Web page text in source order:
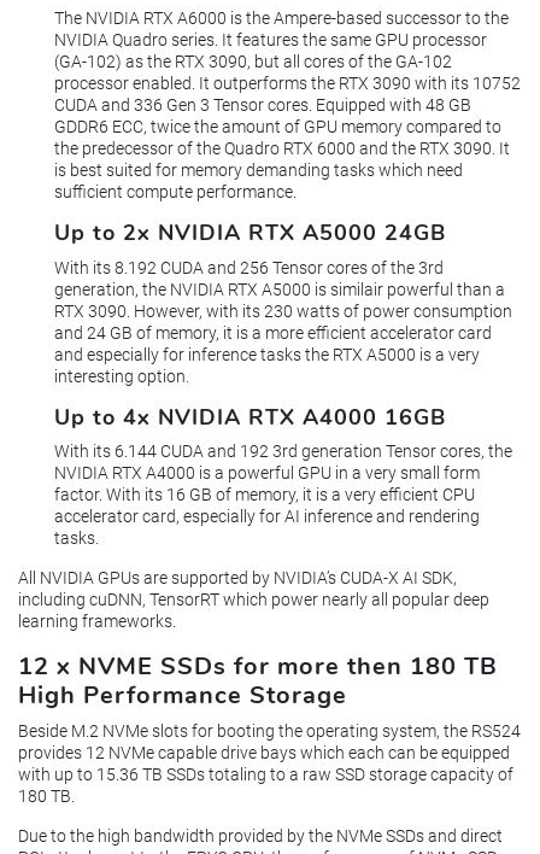
The NVIDIA RTX A6000 is the Ampere-based successor to the
NVIDIA Quadro series. It features the same GPU processor
(GA-102) as the RTX 3090, but all cores of the GA-102
processor enabled. It outperforms the RTX 3090 with its 10752
CUDA and 336 Gen 3 Tensor cores. Equipped with 48 GB
GDDR6 ECC, twice the amount of GPU memory compared to
the predecessor of the Quadro RTX 6000 and the RTX 3090. It
is best suited for memory demanding tasks which need
sufficient compute performance.
Up to 2x NVIDIA RTX A5000 24GB
With its 8.192 CUDA and 256 Tensor cores of the 3rd
generation, the NVIDIA RTX A5000 is similair powerful than a
RTX 3090. However, with its 230 watts of power consumption
and 24 GB of memory, it is a more efficient accelerator card
and especially for inference tasks the RTX A5000 is a very
interesting option.
Up to 4x NVIDIA RTX A4000 16GB
With its 6.144 CUDA and 192 3rd generation Tensor cores, the
NVIDIA RTX A4000 is a powerful GPU in a very small form
factor. With its 16 GB of memory, it is a very efficient CPU
accelerator card, especially for AI inference and rendering
tasks.
All NVIDIA GPUs are supported by NVIDIA’s CUDA-X AI SDK,
including cuDNN, TensorRT which power nearly all popular deep
learning frameworks.
12 x NVME SSDs for more then 180 TB
High Performance Storage
Beside M.2 NVMe slots for booting the operating system, the RS524
provides 12 NVMe capable drive bays which each can be equipped
with up to 15.36 TB SSDs totaling to a raw SSD storage capacity of
180 TB.
Due to the high bandwidth provided by the NVMe SSDs and direct